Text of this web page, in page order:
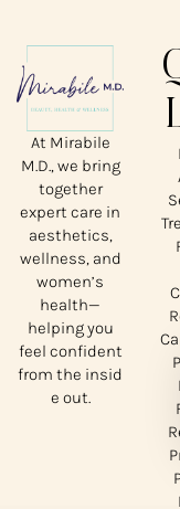
At Mirabile
M.D., we bring
together
expert care in
aesthetics,
wellness, and
women’s
health—
helping you
feel confident
from the insid
e out.